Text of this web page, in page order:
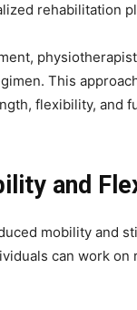
rehabilitation
This
flexibility, and
and
mobility and
can work